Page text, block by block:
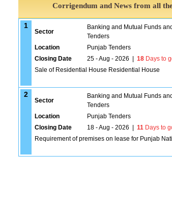
Corrigendum and News from all
1
Sector
Banking and Mutual Funds
Tenders
Location Punjab Tenders
Closing Date
25 - Aug - 2026 18 Days to
Sale of Residential House Residential House
2
Sector
Banking and Mutual Funds
Tenders
Location Punjab Tenders
Closing Date
18 - Aug - 2026 11 Days to
Requirement of premises on lease for Punjab